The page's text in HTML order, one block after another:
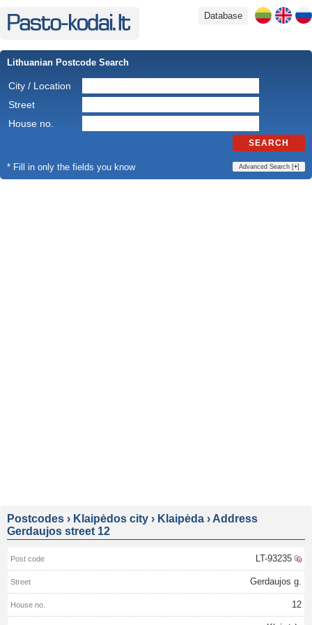
Database
Lithuanian Postcode Search
City / Location
Street
House no.
SEARCH
* Fill in only the fields you know Advanced Search [+]
Postcodes › Klaipėdos city › Klaipėda › Address
Gerdaujos street 12
LT-93235
Gerdaujos g.
12